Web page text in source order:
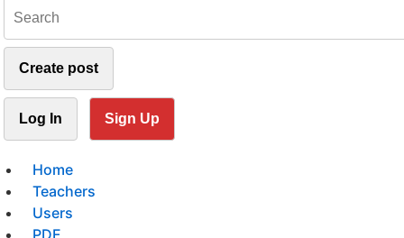
Create post
Log In Sign Up
Home
Teachers
Users
PDF